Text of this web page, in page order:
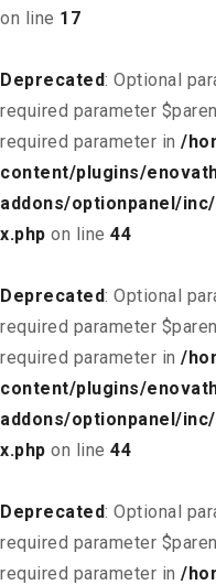
on line 17
Deprecated: Optional
required parameter
required parameter in /
content/plugins/
addons/optionpanel/
x.php on line 44
Deprecated: Optional
required parameter
required parameter in /
content/plugins/
addons/optionpanel/
x.php on line 44
Deprecated: Optional
required parameter
required parameter in /